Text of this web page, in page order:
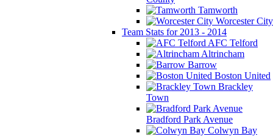
Tamworth
Worcester City
Team Stats for 2013 - 2014
AFC Telford
Altrincham
Barrow
Boston United
Brackley
Town
Bradford Park Avenue
Colwyn Bay